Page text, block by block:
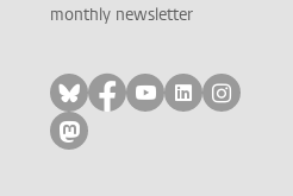
monthly newsletter
Follow on bluesky
Follow on facebook
Follow on
Follow on
Follow
Follow on mastodon